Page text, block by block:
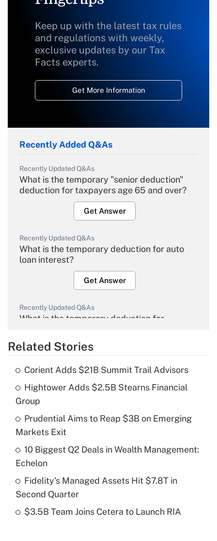
Keep up with the latest tax rules
and regulations with weekly,
exclusive updates by our Tax
Facts experts.
Get More Information
Recently Added Q&As
Recently Updated Q&As
What is the temporary "senior deduction"
deduction for taxpayers age 65 and over?
Get Answer
Recently Updated Q&As
What is the temporary deduction for auto
loan interest?
Get Answer
Recently Updated Q&As
What is the temporary deduction for
Get Answer
What is the temporary deduction for tip
income?
Get Answer
Recently Updated Q&As
What is a high deductible health plan for
purposes of an HSA?
Recently Updated Q&As
Related Stories
Corient Adds $21B Summit Trail Advisors
Hightower Adds $2.5B Stearns Financial
Group
Prudential Aims to Reap $3B on Emerging
Markets Exit
10 Biggest Q2 Deals in Wealth Management:
Echelon
Fidelity's Managed Assets Hit $7.8T in
Second Quarter
$3.5B Team Joins Cetera to Launch RIA